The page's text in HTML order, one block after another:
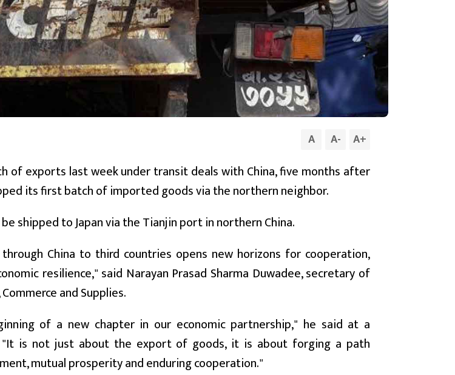
A A- A+
of exports last week under transit deals with China, five months after
its first batch of imported goods via the northern neighbor.
shipped to Japan via the Tianjin port in northern China.
China to third countries opens new horizons for cooperation,
resilience," said Narayan Prasad Sharma Duwadee, secretary of
and Supplies.
of a new chapter in our economic partnership," he said at a
"It is not just about the export of goods, it is about forging a path
mutual prosperity and enduring cooperation."